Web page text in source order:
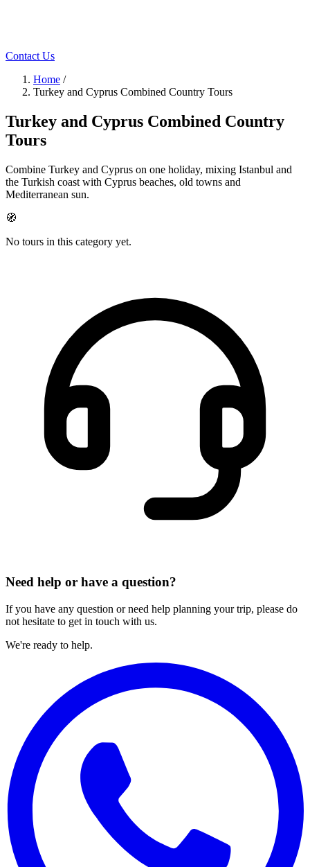
Contact Us
Home /
Turkey and Cyprus Combined Country Tours
Turkey and Cyprus Combined Country
Tours
Combine Turkey and Cyprus on one holiday, mixing Istanbul and
the Turkish coast with Cyprus beaches, old towns and
Mediterranean sun.
🧭
No tours in this category yet.
Need help or have a question?
If you have any question or need help planning your trip, please do
not hesitate to get in touch with us.
We're ready to help.